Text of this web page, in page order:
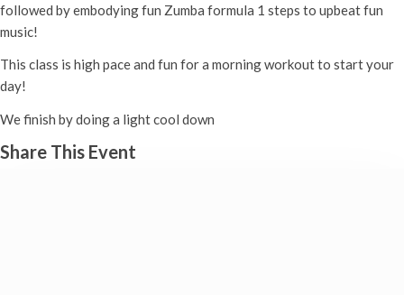
followed by embodying fun Zumba formula 1 steps to upbeat fun
music!
This class is high pace and fun for a morning workout to start your
day!
We finish by doing a light cool down
Share This Event